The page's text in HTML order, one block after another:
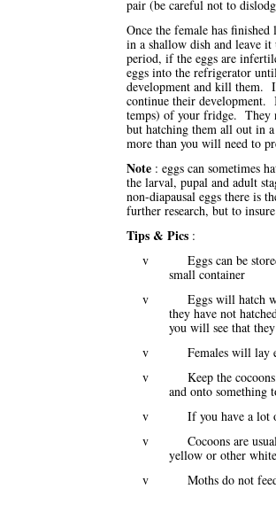
pair (be careful not to
Once the female has
in a shallow dish and leave it
period, if the eggs are
eggs into the refrigerator
development and kill them.
continue their development.
temps) of your fridge. They
but hatching them all out in
more than you will need to
Note : eggs can sometimes
the larval, pupal and adult
non-diapausal eggs there is
further research, but to
Tips & Pics :
v Eggs can be stored in
small container
v Eggs will hatch
they have not
you will see that
v Females will lay
v Keep the cocoons
and onto something
v If you have a lot of
v Cocoons are usually
yellow or other
v Moths do not feed